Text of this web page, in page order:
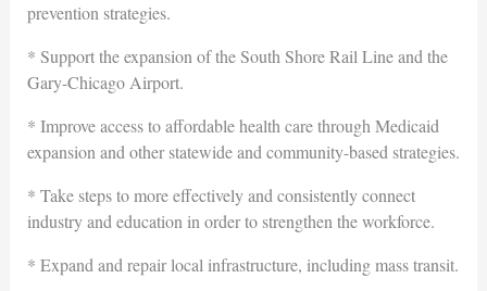
prevention strategies.
* Support the expansion of the South Shore Rail Line and the
Gary-Chicago Airport.
* Improve access to affordable health care through Medicaid
expansion and other statewide and community-based strategies.
* Take steps to more effectively and consistently connect
industry and education in order to strengthen the workforce.
* Expand and repair local infrastructure, including mass transit.